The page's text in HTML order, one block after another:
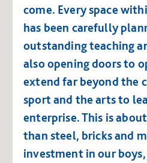
come. Every space
has been carefully
outstanding teaching
also opening doors to
extend far beyond the
sport and the arts to
enterprise.This is
than steel, bricks and
investment in our